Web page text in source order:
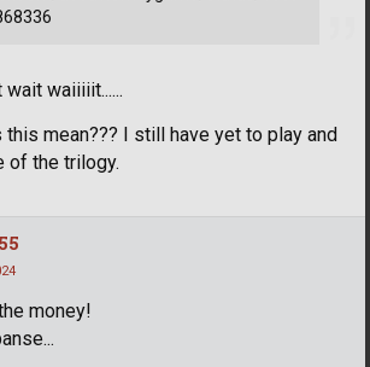
waiiiiit......
mean??? I still have yet to play and
of the trilogy.
money!